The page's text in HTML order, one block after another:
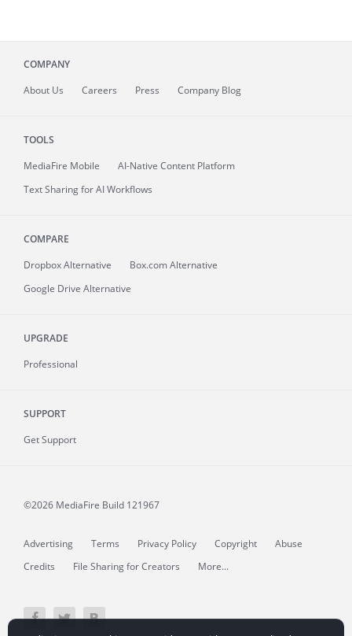
COMPANY
About Us Careers Press Company Blog
TOOLS
MediaFire Mobile
AI-Native Content Platform
Text Sharing for AI Workflows
COMPARE
Dropbox Alternative
Box.com Alternative
Google Drive Alternative
UPGRADE
Professional
SUPPORT
Get Support
©2026 MediaFire Build 121967
Advertising Terms Privacy Policy Copyright
Abuse
Credits
File Sharing for Creators More...